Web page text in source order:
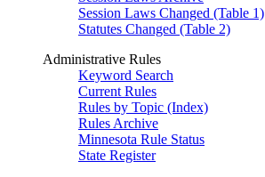
Session Laws Changed (Table 1)
Statutes Changed (Table 2)
Administrative Rules
Keyword Search
Current Rules
Rules by Topic (Index)
Rules Archive
Minnesota Rule Status
State Register